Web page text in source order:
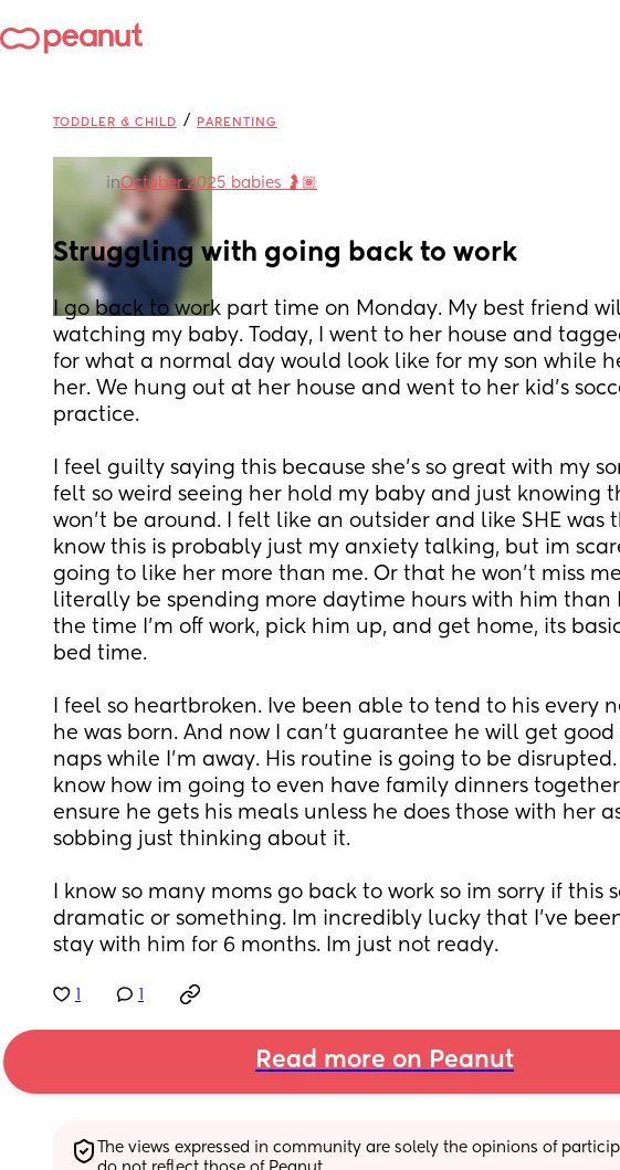
TODDLER & CHILD / PARENTING
inOctober 2025 babies 🤰🏽
Struggling with going back to work
I go back to work part time on Monday. My best friend
watching my baby. Today, I went to her house and
for what a normal day would look like for my son while
her. We hung out at her house and went to her kid's
practice.
I feel guilty saying this because she's so great with my
felt so weird seeing her hold my baby and just knowing
won't be around. I felt like an outsider and like SHE was
know this is probably just my anxiety talking, but im
going to like her more than me. Or that he won't miss
literally be spending more daytime hours with him than
the time I'm off work, pick him up, and get home, its
bed time.
I feel so heartbroken. Ive been able to tend to his every
he was born. And now I can't guarantee he will get
naps while I'm away. His routine is going to be
know how im going to even have family dinners
ensure he gets his meals unless he does those with her
sobbing just thinking about it.
I know so many moms go back to work so im sorry if this
dramatic or something. Im incredibly lucky that I've
stay with him for 6 months. Im just not ready.
Read more on Peanut
The views expressed in community are solely the opinions of